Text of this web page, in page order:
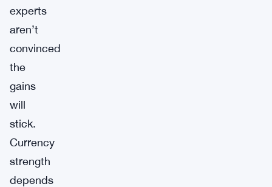
experts
aren’t
convinced
the
gains
will
stick.
Currency
strength
depends